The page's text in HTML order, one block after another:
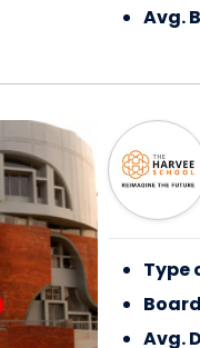
Avg.
Type
Board
Avg.